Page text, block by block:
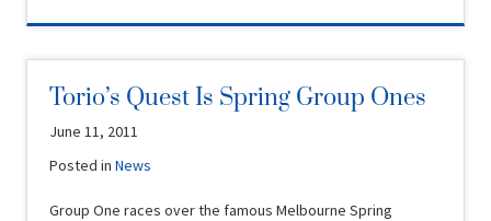
Torio’s Quest Is Spring Group Ones
June 11, 2011
Posted inNews
Group One races over the famous Melbourne Spring